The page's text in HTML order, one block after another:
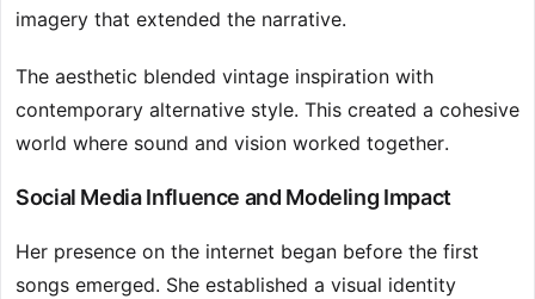
imagery that extended the narrative.
The aesthetic blended vintage inspiration with
contemporary alternative style. This created a cohesive
world where sound and vision worked together.
Social Media Influence and Modeling Impact
Her presence on the internet began before the first
songs emerged. She established a visual identity